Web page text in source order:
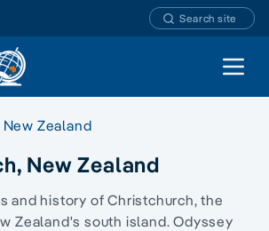
Search site
Open
New Zealand
New Zealand
and history of Christchurch, the
Zealand's south island. Odyssey